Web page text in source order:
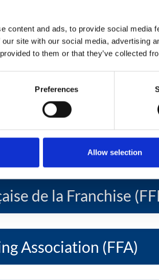
content and ads, to provide social media
site with our social media, advertising
to them or that they’ve collected
Preferences
Allow selection
Association (EFA)
Federation (EFF)
de
(FIAF)
de la Franchise
Association (FFA)